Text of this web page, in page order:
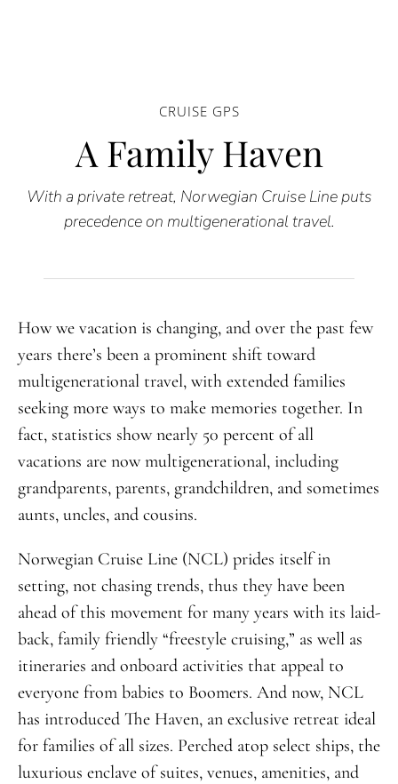
CRUISE GPS
A Family Haven
With a private retreat, Norwegian Cruise Line puts
precedence on multigenerational travel.
How we vacation is changing, and over the past few
years there’s been a prominent shift toward
multigenerational travel, with extended families
seeking more ways to make memories together. In
fact, statistics show nearly 50 percent of all
vacations are now multigenerational, including
grandparents, parents, grandchildren, and sometimes
aunts, uncles, and cousins.
Norwegian Cruise Line (NCL) prides itself in
setting, not chasing trends, thus they have been
ahead of this movement for many years with its laid-
back, family friendly “freestyle cruising,” as well as
itineraries and onboard activities that appeal to
everyone from babies to Boomers. And now, NCL
has introduced The Haven, an exclusive retreat ideal
for families of all sizes. Perched atop select ships, the
luxurious enclave of suites, venues, amenities, and